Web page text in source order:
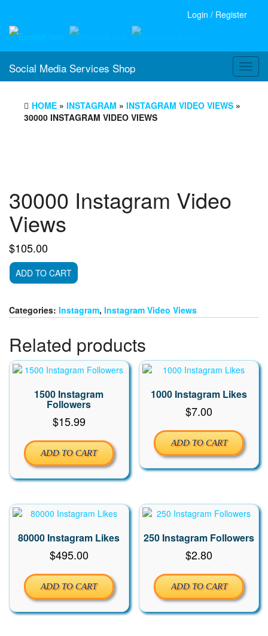
Login / Register
Social Media Services Shop
HOME » INSTAGRAM » INSTAGRAM VIDEO VIEWS »
30000 INSTAGRAM VIDEO VIEWS
30000 Instagram Video
Views
$105.00
30000
Instagram
quantity
ADD TO CART
Categories: Instagram, Instagram Video Views
Related products
1500 Instagram
Followers
$15.99
ADD TO CART
1000 Instagram Likes
$7.00
ADD TO CART
80000 Instagram Likes
$495.00
ADD TO CART
250 Instagram Followers
$2.80
ADD TO CART